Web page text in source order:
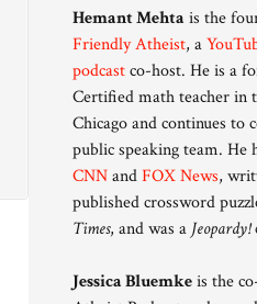
Hemant Mehta is the
Friendly Atheist, a
podcastco-host. He is a
Certified math teacher in
Chicago and continues to
public speaking team. He
CNNandFOX News,
published crossword
Times, and was a Jeopardy!
Jessica Bluemkeis the